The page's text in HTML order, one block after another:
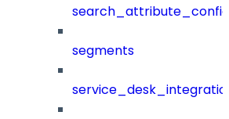
segments